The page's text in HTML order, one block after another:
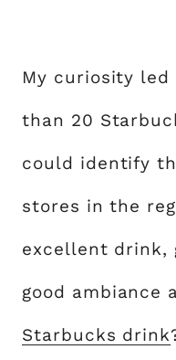
My curiosity led
than 20
could identify
stores in the
excellent drink,
good ambiance
Starbucks drink